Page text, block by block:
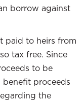
borrow against
paid to heirs from
tax free. Since
to be
benefit proceeds
the